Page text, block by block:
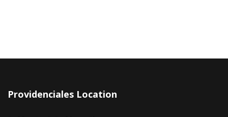
Providenciales Location